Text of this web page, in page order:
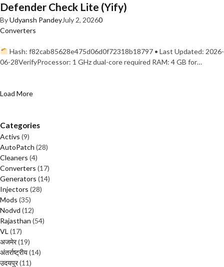
Defender Check Lite (Yify)
ByUdyansh PandeyJuly 2, 20260
Converters
Hash: f82cab85628e475d06d0f72318b18797 • Last Updated: 2026-
06-28VerifyProcessor: 1 GHz dual-core required RAM: 4 GB for…
Load More
Categories
Activs (9)
AutoPatch (28)
Cleaners (4)
Converters (17)
Generators (14)
Injectors (28)
Mods (35)
Nodvd (12)
Rajasthan (54)
VL (17)
अजमेर(19)
अंतर्राष्ट्रीय(14)
उदयपुर(11)